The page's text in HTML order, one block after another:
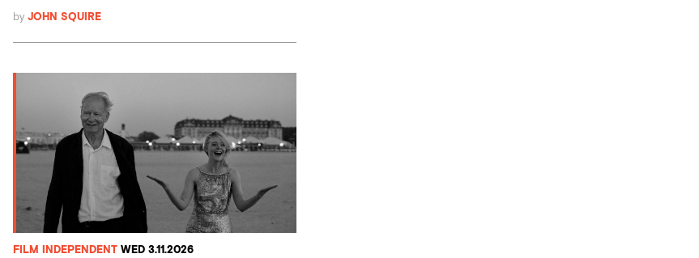
byJOHN SQUIRE
FILM INDEPENDENT WED 3.11.2026